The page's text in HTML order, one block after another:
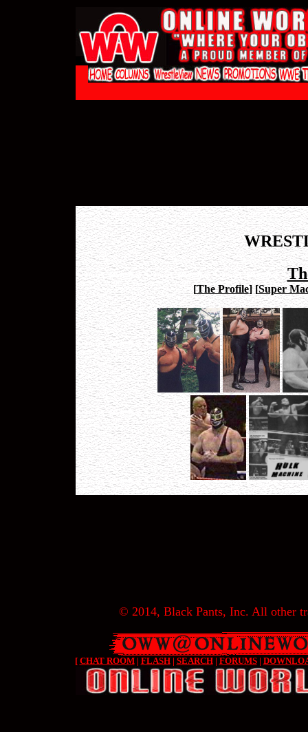
[The Profile] [Super
© 2014, Black Pants, Inc. All other
[ CHAT ROOM| FLASH| SEARCH| FORUMS|